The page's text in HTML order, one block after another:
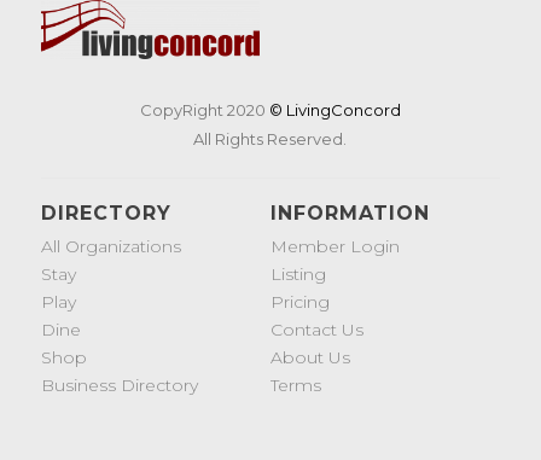
CopyRight 2020 © LivingConcord
All Rights Reserved.
DIRECTORY
All Organizations
Stay
Play
Dine
Shop
Business Directory
INFORMATION
Member Login
Listing
Pricing
Contact Us
About Us
Terms